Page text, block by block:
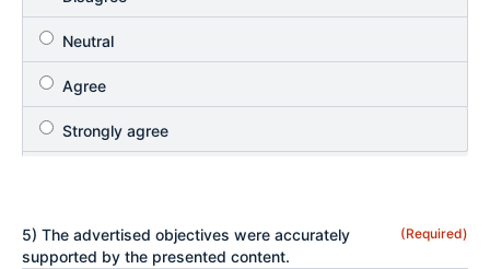
5) The advertised objectives were accurately
supported by the presented content.
(Required)